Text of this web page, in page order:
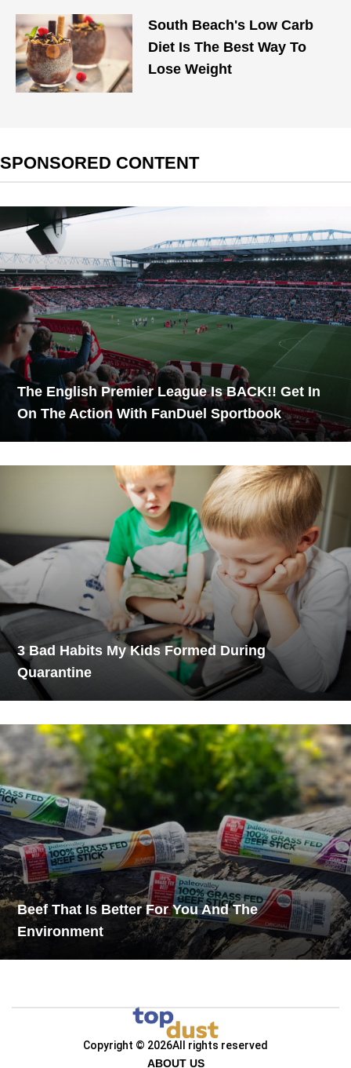
South Beach's Low Carb
Diet Is The Best Way To
Lose Weight
SPONSORED CONTENT
The English Premier League Is BACK!! Get In
On The Action With FanDuel Sportbook
3 Bad Habits My Kids Formed During
Quarantine
Beef That Is Better For You And The
Environment
Copyright © 2026All rights reserved
ABOUT US